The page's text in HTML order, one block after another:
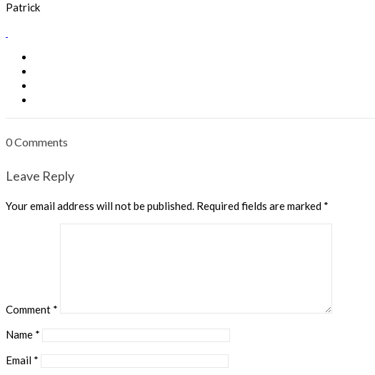
Patrick
0 Comments
Leave Reply
Your email address will not be published. Required fields are marked *
Comment *
Name *
Email *